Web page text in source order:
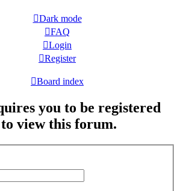
Dark mode
FAQ
Login
Register
Board index
you to be registered
view this forum.